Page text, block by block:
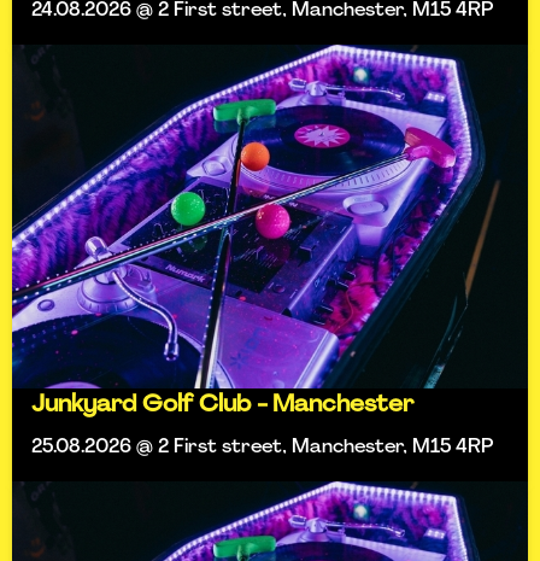
24.08.2026 @ 2 First street, Manchester, M15 4RP
Junkyard Golf Club - Manchester
25.08.2026 @ 2 First street, Manchester, M15 4RP